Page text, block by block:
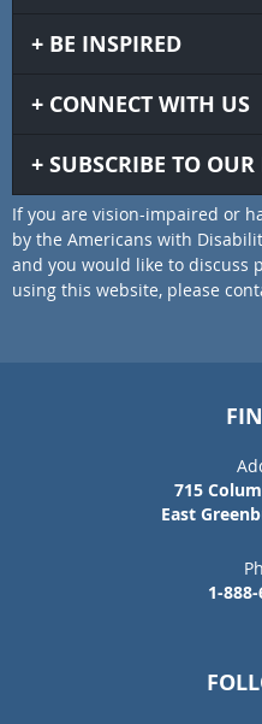
BE INSPIRED
CONNECT WITH US
SUBSCRIBE TO OUR
If you are vision-impaired or
by the Americans with
and you would like to discuss
using this website, please
715
East
1-